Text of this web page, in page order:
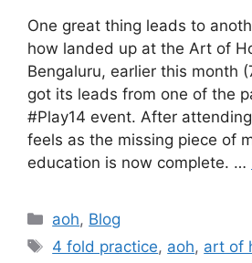
One great thing leads to
how landed up at the Art of
Bengaluru, earlier this month
got its leads from one of the
#Play14 event. After
feels as the missing piece of
education is now complete. …
Categories
aoh, Blog
Tags
4 fold practice, aoh, art of